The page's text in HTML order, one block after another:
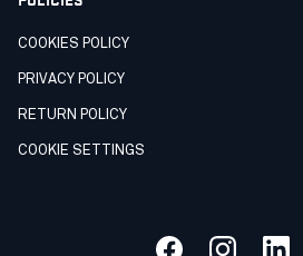
COOKIES POLICY
PRIVACY POLICY
RETURN POLICY
COOKIE SETTINGS